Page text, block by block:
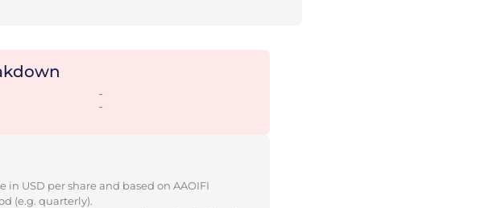
-
-
USD per share and based on AAOIFI
(e.g. quarterly).